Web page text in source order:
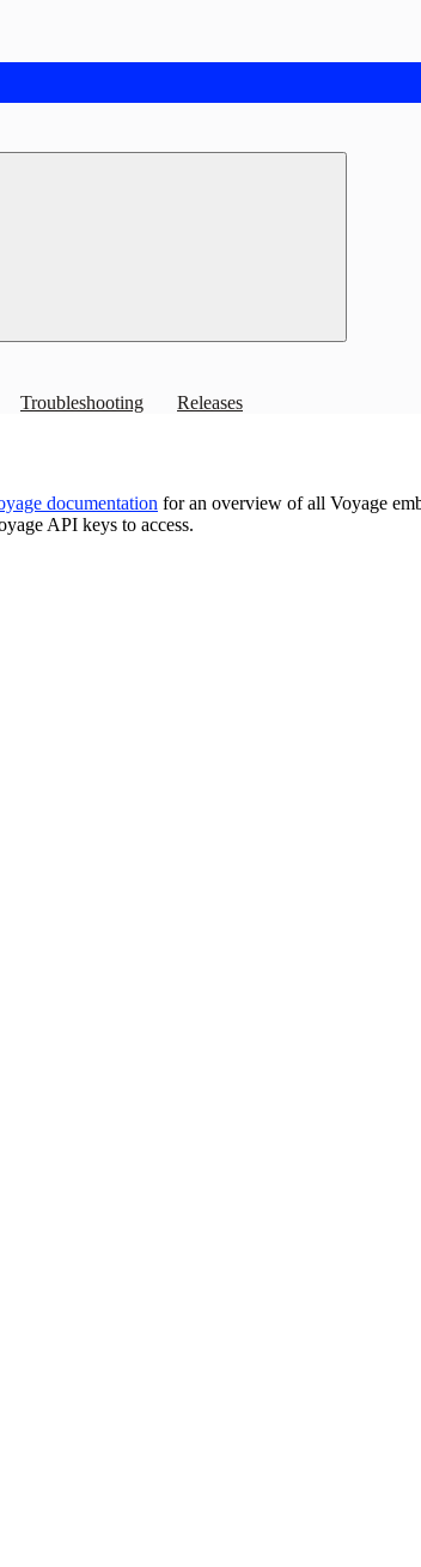
Troubleshooting Releases
and index setup.
documentation for an overview of all Voyage
API keys to access.